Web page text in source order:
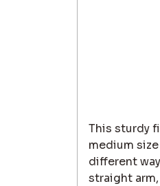
This sturdy
medium
different
straight